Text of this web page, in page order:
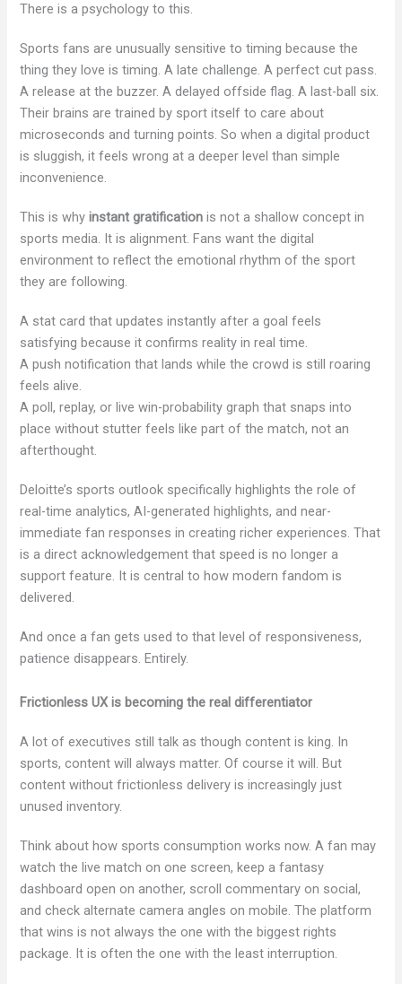
There is a psychology to this.
Sports fans are unusually sensitive to timing because the
thing they love is timing. A late challenge. A perfect cut pass.
A release at the buzzer. A delayed offside flag. A last-ball six.
Their brains are trained by sport itself to care about
microseconds and turning points. So when a digital product
is sluggish, it feels wrong at a deeper level than simple
inconvenience.
This is whyinstant gratification is not a shallow concept in
sports media. It is alignment. Fans want the digital
environment to reflect the emotional rhythm of the sport
they are following.
A stat card that updates instantly after a goal feels
satisfying because it confirms reality in real time.
A push notification that lands while the crowd is still roaring
feels alive.
A poll, replay, or live win-probability graph that snaps into
place without stutter feels like part of the match, not an
afterthought.
Deloitte’s sports outlook specifically highlights the role of
real-time analytics, AI-generated highlights, and near-
immediate fan responses in creating richer experiences. That
is a direct acknowledgement that speed is no longer a
support feature. It is central to how modern fandom is
delivered.
And once a fan gets used to that level of responsiveness,
patience disappears. Entirely.
Frictionless UX is becoming the real differentiator
A lot of executives still talk as though content is king. In
sports, content will always matter. Of course it will. But
content without frictionless delivery is increasingly just
unused inventory.
Think about how sports consumption works now. A fan may
watch the live match on one screen, keep a fantasy
dashboard open on another, scroll commentary on social,
and check alternate camera angles on mobile. The platform
that wins is not always the one with the biggest rights
package. It is often the one with the least interruption.